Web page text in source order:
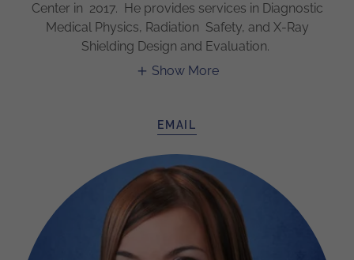
Center in 2017. He provides services in Diagnostic
Medical Physics, Radiation Safety, and X-Ray
Shielding Design and Evaluation.
Show More
EMAIL